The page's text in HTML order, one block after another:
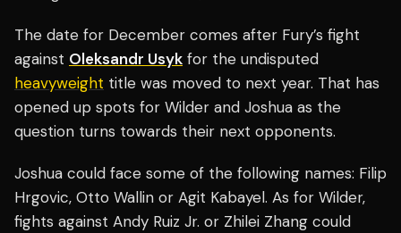
The date for December comes after Fury’s fight
against Oleksandr Usyk for the undisputed
heavyweight title was moved to next year. That has
opened up spots for Wilder and Joshua as the
question turns towards their next opponents.
Joshua could face some of the following names: Filip
Hrgovic, Otto Wallin or Agit Kabayel. As for Wilder,
fights against Andy Ruiz Jr. or Zhilei Zhang could